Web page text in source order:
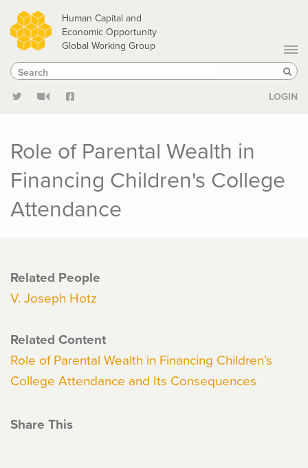
Skip
to
main
content
Human Capital and
Economic Opportunity
Global Working Group
Search
Search
LOGIN
Role of Parental Wealth in
Financing Children's College
Attendance
Related People
V. Joseph Hotz
Related Content
Role of Parental Wealth in Financing Children’s
College Attendance and Its Consequences
Share This